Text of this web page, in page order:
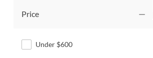
Price
Under $600